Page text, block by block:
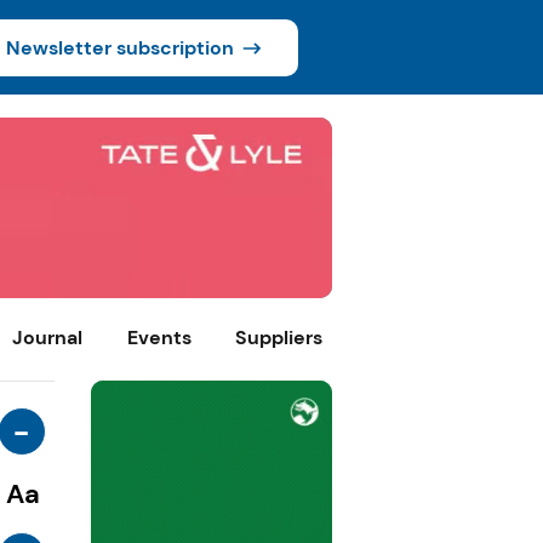
Newsletter subscription
Journal Events Suppliers
-
Aa